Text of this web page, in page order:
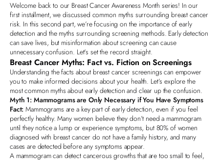
Welcome back to our Breast Cancer Awareness Month series! In our
first installment, we discussed common myths surrounding breast cancer
risk. In this second part, we’re focusing on the importance of early
detection and the myths surrounding screening methods. Early detection
can save lives, but misinformation about screening can cause
unnecessary confusion. Let's set the record straight.
Breast Cancer Myths: Fact vs. Fiction on Screenings
Understanding the facts about breast cancer screenings can empower
you to make informed decisions about your health. Let’s explore the
most common myths about early detection and clear up the confusion.
Myth 1: Mammograms are Only Necessary if You Have Symptoms
Fact: Mammograms are a key part of early detection, even if you feel
perfectly healthy. Many women believe they don’t need a mammogram
until they notice a lump or experience symptoms, but 80% of women
diagnosed with breast cancer do not have a family history, and many
cases are detected before any symptoms appear.
A mammogram can detect cancerous growths that are too small to feel,